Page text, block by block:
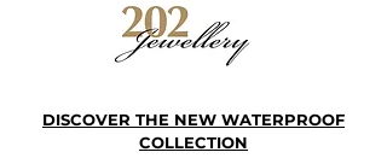
DISCOVER THE NEW WATERPROOF
COLLECTION